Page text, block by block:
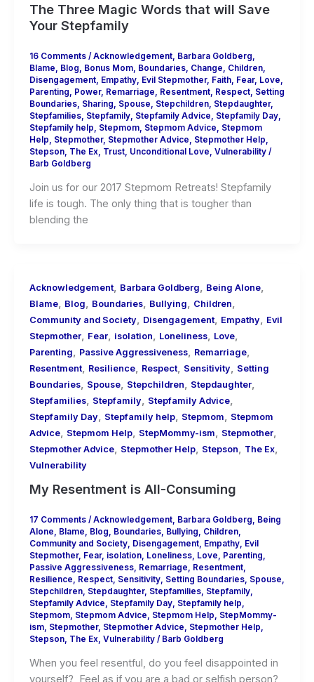
The Three Magic Words that will Save
Your Stepfamily
16 Comments /Acknowledgement, Barbara Goldberg
Blame
Blog Bonus Mom, Boundaries, Change Children,
Disengagement, Empathy, Evil Stepmother, Faith, Fear, Love
Parenting
Power, Remarriage Resentment, Respect, Setting
Boundaries, Sharing Spouse Stepchildren, Stepdaughter,
Stepfamilies, Stepfamily, Stepfamily Advice Stepfamily Day,
Stepfamily help
Stepmom, Stepmom Advice
Stepmom
Help
Stepmother, Stepmother Advice Stepmother Help
Stepson, The Ex, Trust, Unconditional Love Vulnerability/
Barb Goldberg
Join us for our 2017 Stepmom Retreats! Stepfamily
life is tough. The only thing that is tougher than
blending the
Acknowledgement, Barbara Goldberg, Being Alone,
Blame, Blog, Boundaries, Bullying, Children,
Community and Society, Disengagement, Empathy, Evil
Stepmother, Fear, isolation, Loneliness, Love,
Parenting, Passive Aggressiveness, Remarriage,
Resentment, Resilience, Respect, Sensitivity, Setting
Boundaries, Spouse, Stepchildren, Stepdaughter,
Stepfamilies, Stepfamily, Stepfamily Advice,
Stepfamily Day, Stepfamily help, Stepmom, Stepmom
Advice, Stepmom Help, StepMommy-ism, Stepmother,
Stepmother Advice, Stepmother Help, Stepson, The Ex,
Vulnerability
My Resentment is All-Consuming
17 Comments / Acknowledgement, Barbara Goldberg, Being
Alone, Blame, Blog, Boundaries, Bullying, Children,
Community and Society, Disengagement, Empathy, Evil
Stepmother, Fear, isolation, Loneliness, Love, Parenting,
Passive Aggressiveness, Remarriage, Resentment,
Resilience, Respect, Sensitivity, Setting Boundaries, Spouse,
Stepchildren, Stepdaughter, Stepfamilies, Stepfamily,
Stepfamily Advice, Stepfamily Day, Stepfamily help,
Stepmom, Stepmom Advice, Stepmom Help, StepMommy-
ism, Stepmother, Stepmother Advice, Stepmother Help,
Stepson, The Ex, Vulnerability/ Barb Goldberg
When you feel resentful, do you feel disappointed in
yourself? Feel as if you are a bad or selfish person?